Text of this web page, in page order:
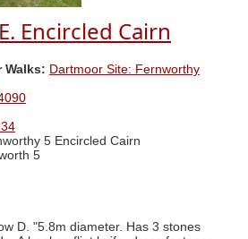
Encircled Cairn
Walks: Dartmoor Site: Fernworthy
5 Encircled Cairn
5
D. "5.8m diameter. Has 3 stones